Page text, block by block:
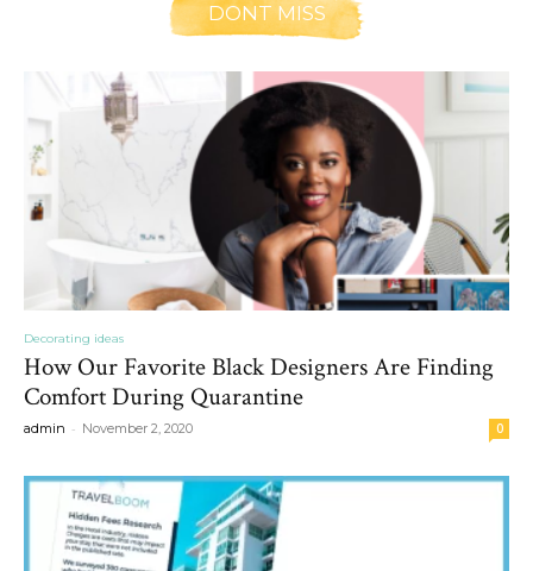
DONT MISS
Decorating ideas
How Our Favorite Black Designers Are Finding
Comfort During Quarantine
admin - November 2, 2020 0